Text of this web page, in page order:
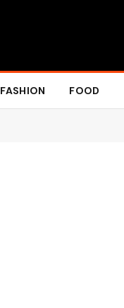
FASHION FOOD